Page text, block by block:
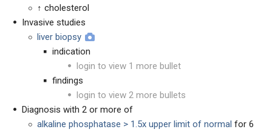
↑ cholesterol
Invasive studies
liver biopsy
indication
login to view 1 more bullet
findings
login to view 2 more bullets
Diagnosis with 2 or more of
alkaline phosphatase > 1.5x upper limit of normal for 6